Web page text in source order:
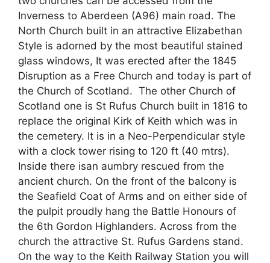
Inverness to Aberdeen (A96) main road. The
North Church built in an attractive Elizabethan
Style is adorned by the most beautiful stained
glass windows, It was erected after the 1845
Disruption as a Free Church and today is part of
the Church of Scotland. The other Church of
Scotland one is St Rufus Church built in 1816 to
replace the original Kirk of Keith which was in
the cemetery. It is in a Neo-Perpendicular style
with a clock tower rising to 120 ft (40 mtrs).
Inside there isan aumbry rescued from the
ancient church. On the front of the balcony is
the Seafield Coat of Arms and on either side of
the pulpit proudly hang the Battle Honours of
the 6th Gordon Highlanders. Across from the
church the attractive St. Rufus Gardens stand.
On the way to the Keith Railway Station you will